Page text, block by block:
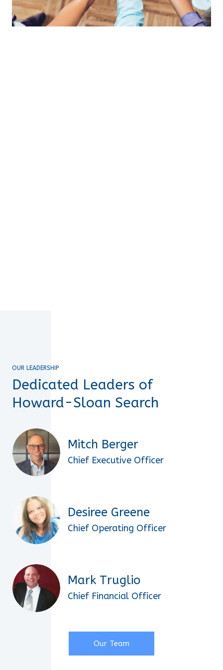
OUR LEADERSHIP
Dedicated Leaders of
Howard-Sloan Search
Mitch Berger
Chief Executive Officer
Desiree Greene
Chief Operating Officer
Mark Truglio
Chief Financial Officer
Our Team